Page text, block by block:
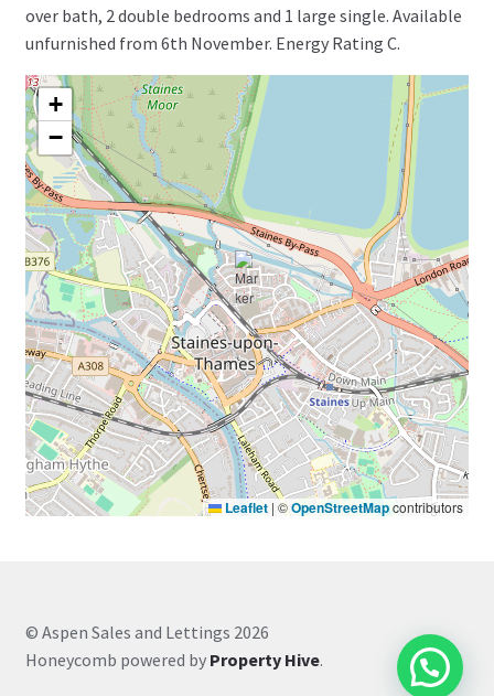
over bath, 2 double bedrooms and 1 large single. Available
unfurnished from 6th November. Energy Rating C.
+
−
Leaflet | ©OpenStreetMapcontributors
© Aspen Sales and Lettings 2026
Honeycomb powered by Property Hive.